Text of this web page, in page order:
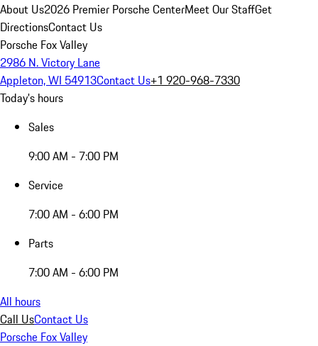
About Us2026 Premier Porsche CenterMeet Our StaffGet
DirectionsContact Us
Porsche Fox Valley
2986 N. Victory Lane
Appleton, WI 54913Contact Us+1 920-968-7330
Today's hours
Sales
9:00 AM - 7:00 PM
Service
7:00 AM - 6:00 PM
Parts
7:00 AM - 6:00 PM
All hours
Call UsContact Us
Porsche Fox Valley